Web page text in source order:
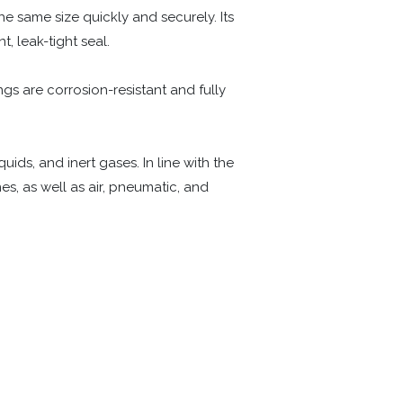
same size quickly and securely. Its
leak-tight seal.
are corrosion-resistant and fully
and inert gases. In line with the
as well as air, pneumatic, and